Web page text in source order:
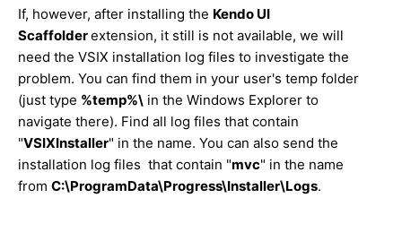
If, however, after installing the Kendo UI
Scaffolderextension, it still is not available, we will
need the VSIX installation log files to investigate the
problem. You can find them in your user's temp folder
(just type %temp%\ in the Windows Explorer to
navigate there). Find all log files that contain
"VSIXInstaller" in the name. You can also send the
installation log files that contain "mvc" in the name
from C:\ProgramData\Progress\Installer\Logs.